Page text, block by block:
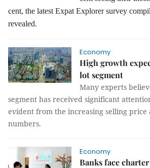
cent, the latest Expat Explorer survey
revealed.
Economy
High growth
lot segment
Many experts
segment has received significant
evident from the increasing selling price
numbers.
Economy
Banks face